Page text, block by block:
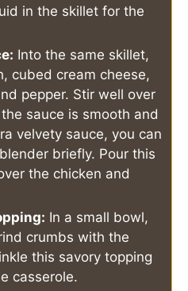
in the skillet for the
Into the same skillet,
cubed cream cheese,
pepper. Stir well over
sauce is smooth and
velvety sauce, you can
briefly. Pour this
the chicken and
In a small bowl,
crumbs with the
this savory topping
casserole.